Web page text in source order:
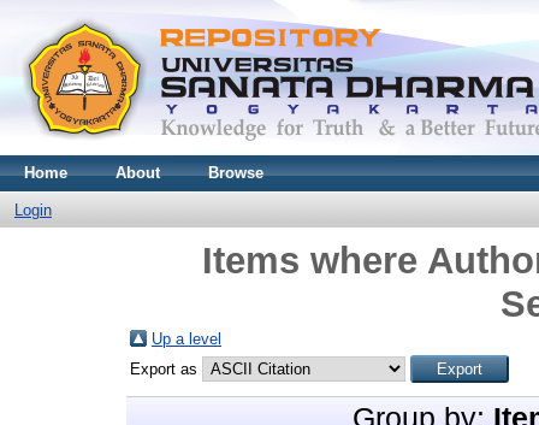
Home About Browse
Login
Items where
Up a level
Export as
Group by: